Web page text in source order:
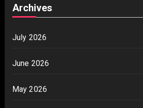
Archives
July 2026
June 2026
May 2026